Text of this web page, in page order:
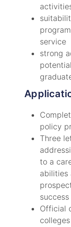
service
strong
policy
Three
to a
abilities
success
Official